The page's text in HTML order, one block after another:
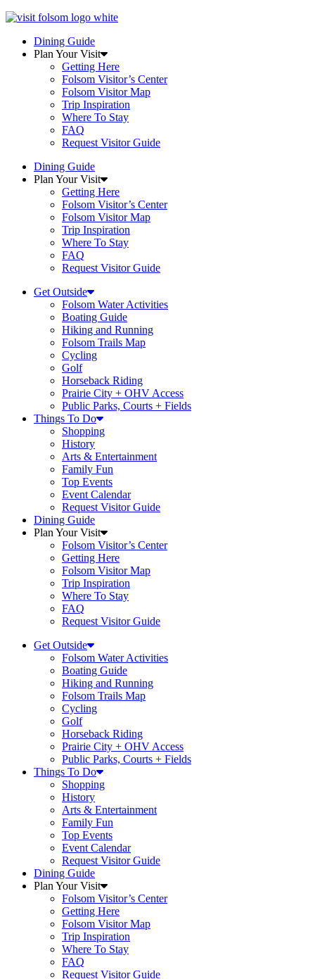
Dining Guide
Plan Your Visit
Getting Here
Folsom Visitor’s Center
Folsom Visitor Map
Trip Inspiration
Where To Stay
FAQ
Request Visitor Guide
Dining Guide
Plan Your Visit
Getting Here
Folsom Visitor’s Center
Folsom Visitor Map
Trip Inspiration
Where To Stay
FAQ
Request Visitor Guide
Get Outside
Folsom Water Activities
Boating Guide
Hiking and Running
Folsom Trails Map
Cycling
Golf
Horseback Riding
Prairie City + OHV Access
Public Parks, Courts + Fields
Things To Do
Shopping
History
Arts & Entertainment
Family Fun
Top Events
Event Calendar
Request Visitor Guide
Dining Guide
Plan Your Visit
Folsom Visitor’s Center
Getting Here
Folsom Visitor Map
Trip Inspiration
Where To Stay
FAQ
Request Visitor Guide
Get Outside
Folsom Water Activities
Boating Guide
Hiking and Running
Folsom Trails Map
Cycling
Golf
Horseback Riding
Prairie City + OHV Access
Public Parks, Courts + Fields
Things To Do
Shopping
History
Arts & Entertainment
Family Fun
Top Events
Event Calendar
Request Visitor Guide
Dining Guide
Plan Your Visit
Folsom Visitor’s Center
Getting Here
Folsom Visitor Map
Trip Inspiration
Where To Stay
FAQ
Request Visitor Guide